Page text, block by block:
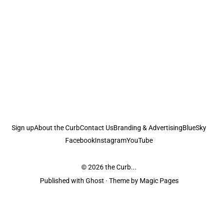
Sign upAbout the CurbContact UsBranding & AdvertisingBlueSky
FacebookInstagramYouTube
© 2026the Curb...
Published with Ghost · Theme by Magic Pages